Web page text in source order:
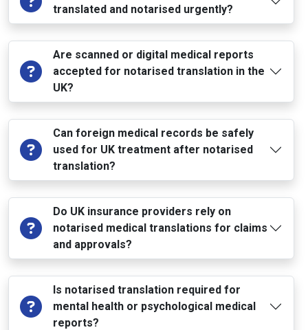
translated and notarised urgently?
Are scanned or digital medical reports
accepted for notarised translation in the
UK?
Can foreign medical records be safely
used for UK treatment after notarised
translation?
Do UK insurance providers rely on
notarised medical translations for claims
and approvals?
Is notarised translation required for
mental health or psychological medical
reports?